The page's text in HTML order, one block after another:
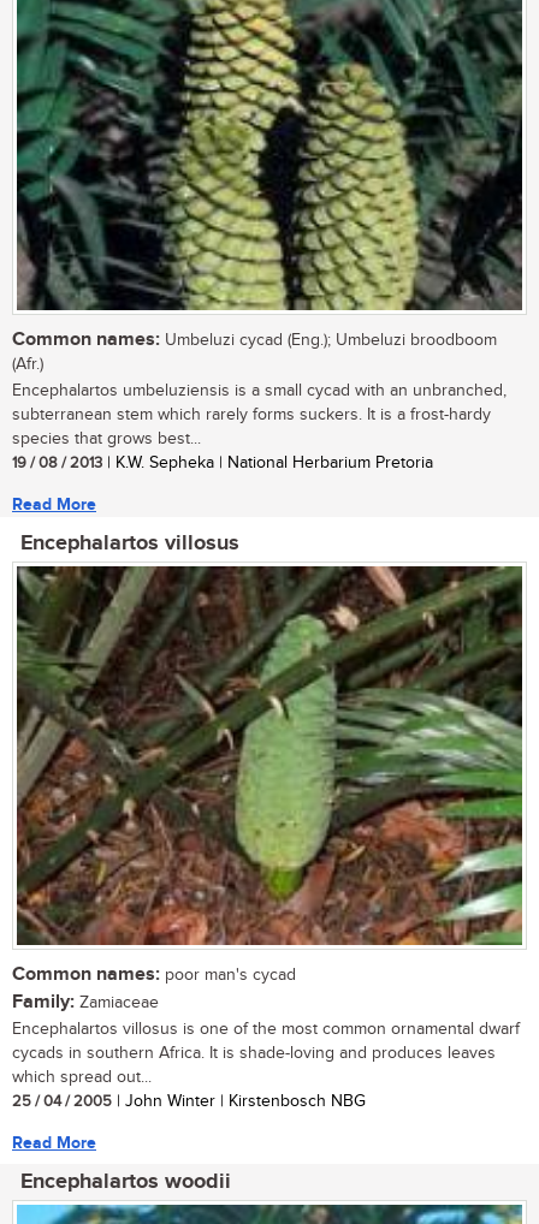
Common names: Umbeluzi cycad (Eng.); Umbeluzi broodboom
(Afr.)
Encephalartos umbeluziensis is a small cycad with an unbranched,
subterranean stem which rarely forms suckers. It is a frost-hardy
species that grows best...
19 / 08 / 2013 | K.W. Sepheka | National Herbarium Pretoria
Read More
Encephalartos villosus
Common names: poor man's cycad
Family: Zamiaceae
Encephalartos villosus is one of the most common ornamental dwarf
cycads in southern Africa. It is shade-loving and produces leaves
which spread out...
25 / 04 / 2005 | John Winter | Kirstenbosch NBG
Read More
Encephalartos woodii